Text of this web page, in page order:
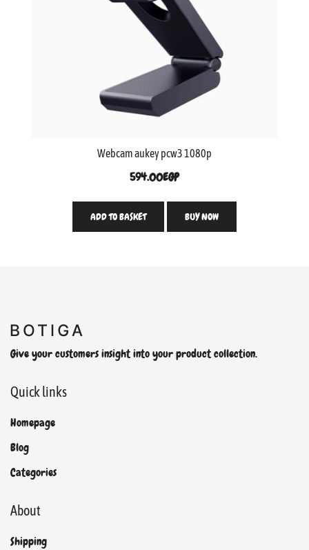
Webcam aukey pcw3 1080p
594.00EGP
ADD TO BASKET BUY NOW
Give your customers insight into your product collection.
Quick links
Homepage
Blog
Categories
About
Shipping